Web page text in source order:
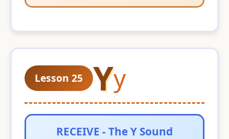
Lesson 25 Yy
RECEIVE - The Y Sound